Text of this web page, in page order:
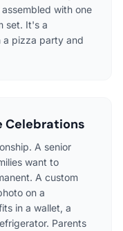
with one
set. It's a
a pizza party and
Celebrations
A senior
want to
A custom
on a
in a wallet, a
Parents